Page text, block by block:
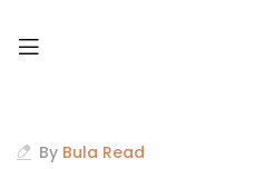
By Bula Read